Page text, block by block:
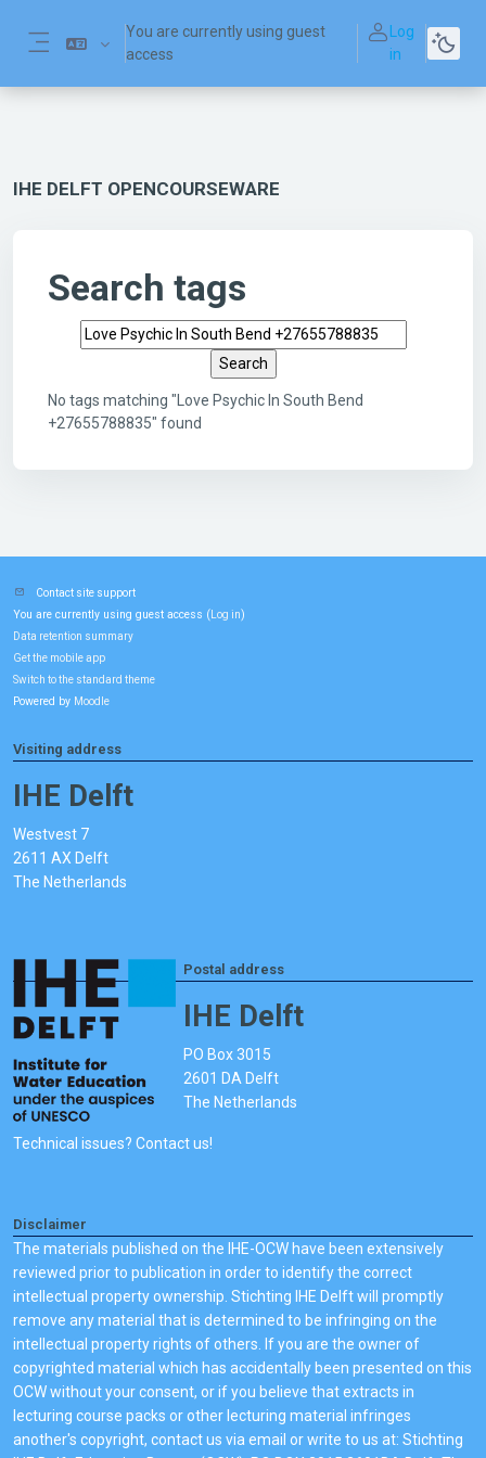
You are currently using guest
access
Log
in
IHE DELFT OPENCOURSEWARE
Search tags
Search tags
No tags matching "Love Psychic In South Bend
+27655788835" found
Contact site support
You are currently using guest access ( Log in)
Data retention summary
Get the mobile app
Switch to the standard theme
Powered by Moodle
Visiting address
IHE Delft
Westvest 7
2611 AX Delft
The Netherlands
Postal address
IHE Delft
PO Box 3015
2601 DA Delft
The Netherlands
Technical issues? Contact us!
Disclaimer
The materials published on the IHE-OCW have been extensively
reviewed prior to publication in order to identify the correct
intellectual property ownership. Stichting IHE Delft will promptly
remove any material that is determined to be infringing on the
intellectual property rights of others. If you are the owner of
copyrighted material which has accidentally been presented on this
OCW without your consent, or if you believe that extracts in
lecturing course packs or other lecturing material infringes
another's copyright, contact us via email or write to us at: Stichting